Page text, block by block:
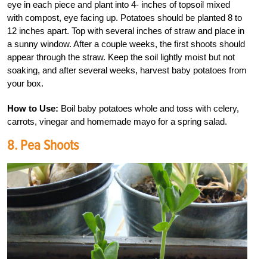
eye in each piece and plant into 4- inches of topsoil mixed
with compost, eye facing up. Potatoes should be planted 8 to
12 inches apart. Top with several inches of straw and place in
a sunny window. After a couple weeks, the first shoots should
appear through the straw. Keep the soil lightly moist but not
soaking, and after several weeks, harvest baby potatoes from
your box.
How to Use: Boil baby potatoes whole and toss with celery,
carrots, vinegar and homemade mayo for a spring salad.
8. Pea Shoots